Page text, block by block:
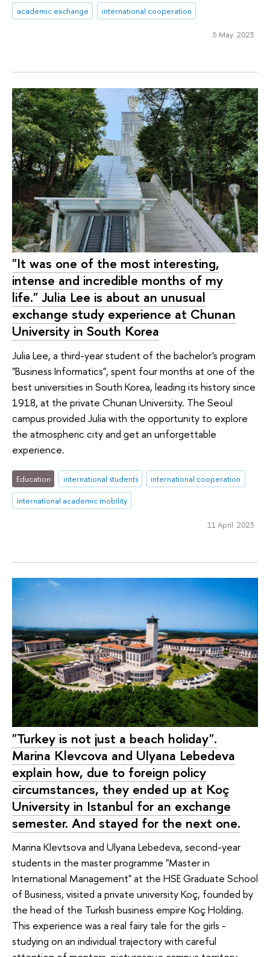
academic exchange
international cooperation
5 May 2023
"It was one of the most interesting,
intense and incredible months of my
life." Julia Lee is about an unusual
exchange study experience at Chunan
University in South Korea
Julia Lee, a third-year student of the bachelor's program
"Business Informatics", spent four months at one of the
best universities in South Korea, leading its history since
1918, at the private Chunan University. The Seoul
campus provided Julia with the opportunity to explore
the atmospheric city and get an unforgettable
experience.
Education international students
international cooperation
international academic mobility
11 April 2023
"Turkey is not just a beach holiday".
Marina Klevcova and Ulyana Lebedeva
explain how, due to foreign policy
circumstances, they ended up at Koç
University in Istanbul for an exchange
semester. And stayed for the next one.
Marina Klevtsova and Ulyana Lebedeva, second-year
students in the master programme "Master in
International Management" at the HSE Graduate School
of Business, visited a private university Koç, founded by
the head of the Turkish business empire Koç Holding.
This experience was a real fairy tale for the girls -
studying on an individual trajectory with careful